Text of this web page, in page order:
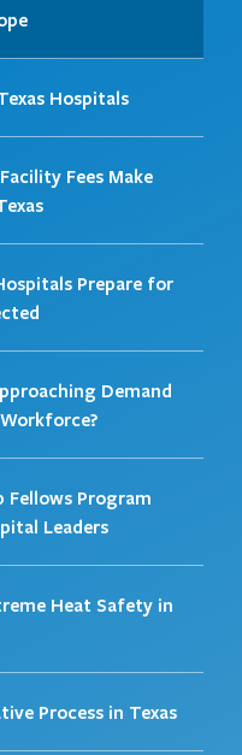
Hospitals
Fees Make
Prepare for
Demand
Fellows Program
Leaders
Heat Safety in
Process in Texas